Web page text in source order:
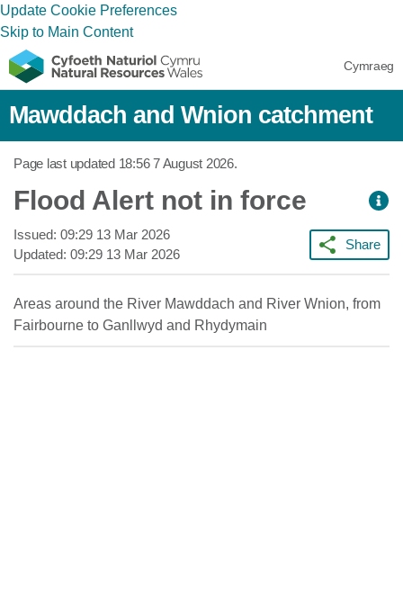
Update Cookie Preferences
Skip to Main Content
Cymraeg
Mawddach and Wnion catchment
Page last updated 18:56 7 August 2026.
Flood Alert not in force
Issued: 09:29 13 Mar 2026
Updated: 09:29 13 Mar 2026
Share
Areas around the River Mawddach and River Wnion, from
Fairbourne to Ganllwyd and Rhydymain